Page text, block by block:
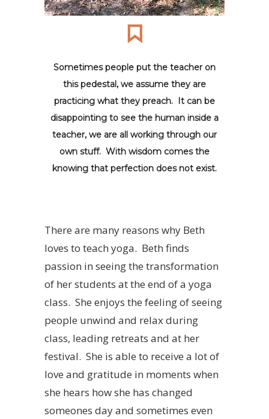
Sometimes people put the teacher on
this pedestal, we assume they are
practicing what they preach. It can be
disappointing to see the human inside a
teacher, we are all working through our
own stuff. With wisdom comes the
knowing that perfection does not exist.
There are many reasons why Beth
loves to teach yoga. Beth finds
passion in seeing the transformation
of her students at the end of a yoga
class. She enjoys the feeling of seeing
people unwind and relax during
class, leading retreats and at her
festival. She is able to receive a lot of
love and gratitude in moments when
she hears how she has changed
someones day and sometimes even